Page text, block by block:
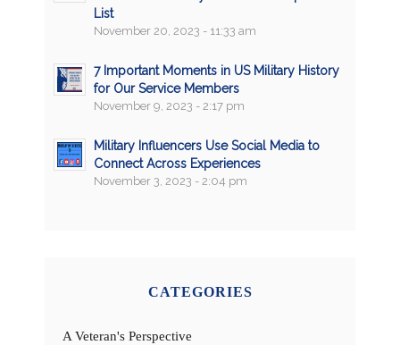
List
November 20, 2023 - 11:33 am
7 Important Moments in US Military History
for Our Service Members
November 9, 2023 - 2:17 pm
Military Influencers Use Social Media to
Connect Across Experiences
November 3, 2023 - 2:04 pm
CATEGORIES
A Veteran's Perspective